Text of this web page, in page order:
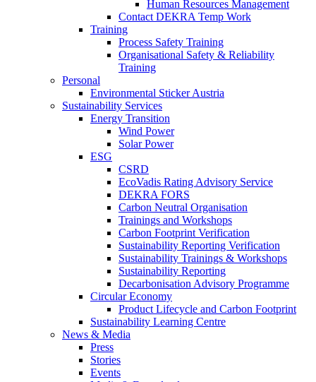
Human Resources Management
Contact DEKRA Temp Work
Training
Process Safety Training
Organisational Safety & Reliability
Training
Personal
Environmental Sticker Austria
Sustainability Services
Energy Transition
Wind Power
Solar Power
ESG
CSRD
EcoVadis Rating Advisory Service
DEKRA FORS
Carbon Neutral Organisation
Trainings and Workshops
Carbon Footprint Verification
Sustainability Reporting Verification
Sustainability Trainings & Workshops
Sustainability Reporting
Decarbonisation Advisory Programme
Circular Economy
Product Lifecycle and Carbon Footprint
Sustainability Learning Centre
News & Media
Press
Stories
Events